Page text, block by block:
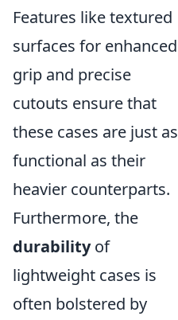
Features like textured
surfaces for enhanced
grip and precise
cutouts ensure that
these cases are just as
functional as their
heavier counterparts.
Furthermore, the
durabilityof
lightweight cases is
often bolstered by